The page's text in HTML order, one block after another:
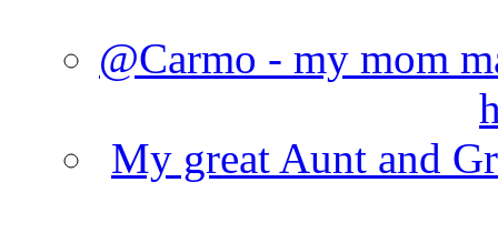
@Carmo - my mom
My great Aunt and